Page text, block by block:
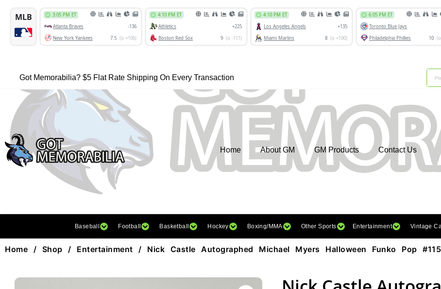
Got Memorabilia? $5 Flat Rate Shipping On Every Transaction
Home About GM GM Products Contact Us
Baseball Football Basketball Hockey Boxing/MMA Other Sports Entertainment Vintage
Home / Shop / Entertainment / Nick Castle Autographed Michael Myers Halloween Funko Pop